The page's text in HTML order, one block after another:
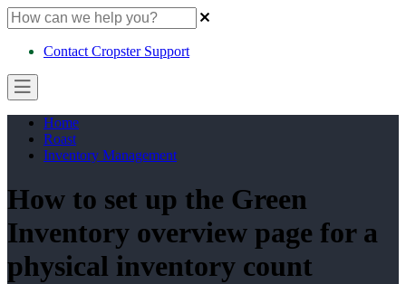
Contact Cropster Support
Home
Roast
Inventory Management
How to set up the Green
Inventory overview page for a
physical inventory count